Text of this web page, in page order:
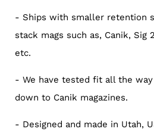
- Ships with smaller retention
stack mags such as, Canik, Sig
etc.
- We have tested fit all the
down to Canik magazines.
- Designed and made in Utah,